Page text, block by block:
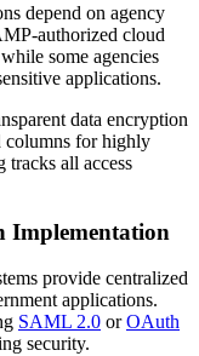
depend on agency
authorized cloud
some agencies
applications.
data encryption
columns for highly
tracks all access
Implementation
provide centralized
applications.
SAML 2.0 orOAuth
security.